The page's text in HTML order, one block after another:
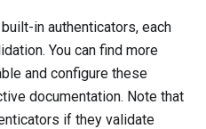
in authenticators, each
You can find more
and configure these
documentation. Note that
if they validate